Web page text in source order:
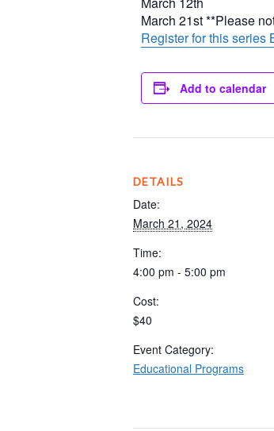
March 21st **Please
Register for this series
Add to calendar
DETAILS
Date:
March 21, 2024
Time:
4:00 pm - 5:00 pm
Cost:
$40
Event Category:
Educational Programs